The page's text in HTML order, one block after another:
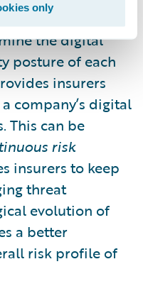
only
can perform
the digital
posture of each
insurers
company’s digital
This can be
risk
insurers to keep
threat
evolution of
a better
risk profile of